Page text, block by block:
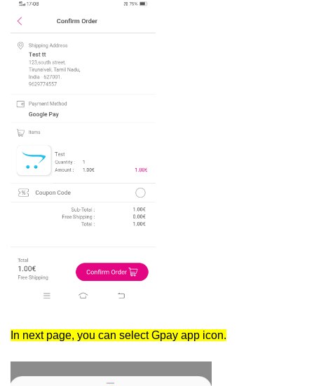
In next page, you can select Gpay app icon.